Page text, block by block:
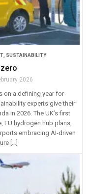
, SUSTAINABILITY
2026
on a defining year for
experts give their
in 2026. The UK’s first
EU hydrogen hub plans,
embracing AI-driven
[…]